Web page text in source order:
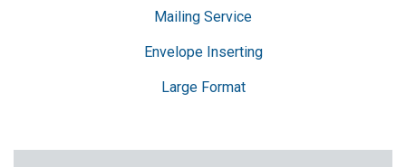
Mailing Service
Envelope Inserting
Large Format